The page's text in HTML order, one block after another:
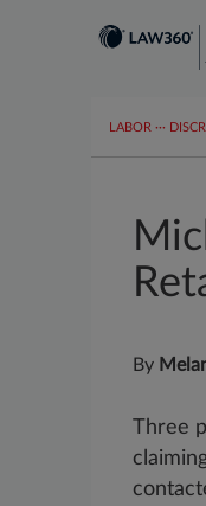
LABOR ···
By
Three